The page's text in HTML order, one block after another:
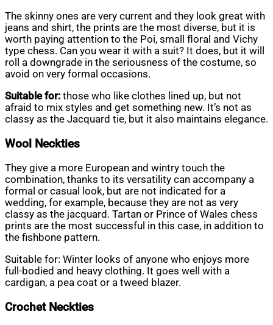
The skinny ones are very current and they look great with
jeans and shirt, the prints are the most diverse, but it is
worth paying attention to the Poi, small floral and Vichy
type chess. Can you wear it with a suit? It does, but it will
roll a downgrade in the seriousness of the costume, so
avoid on very formal occasions.
Suitable for: those who like clothes lined up, but not
afraid to mix styles and get something new. It’s not as
classy as the Jacquard tie, but it also maintains elegance.
Wool Neckties
They give a more European and wintry touch the
combination, thanks to its versatility can accompany a
formal or casual look, but are not indicated for a
wedding, for example, because they are not as very
classy as the jacquard. Tartan or Prince of Wales chess
prints are the most successful in this case, in addition to
the fishbone pattern.
Suitable for: Winter looks of anyone who enjoys more
full-bodied and heavy clothing. It goes well with a
cardigan, a pea coat or a tweed blazer.
Crochet Neckties